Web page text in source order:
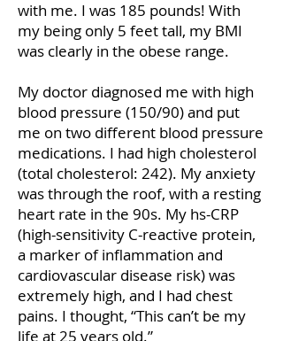
with me. I was 185 pounds! With
my being only 5 feet tall, my BMI
was clearly in the obese range.
My doctor diagnosed me with high
blood pressure (150/90) and put
me on two different blood pressure
medications. I had high cholesterol
(total cholesterol: 242). My anxiety
was through the roof, with a resting
heart rate in the 90s. My hs-CRP
(high-sensitivity C-reactive protein,
a marker of inflammation and
cardiovascular disease risk) was
extremely high, and I had chest
pains. I thought, “This can’t be my
life at 25 years old.”